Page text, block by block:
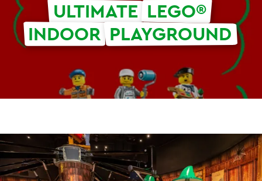
ULTIMATE LEGO®
INDOOR PLAYGROUND